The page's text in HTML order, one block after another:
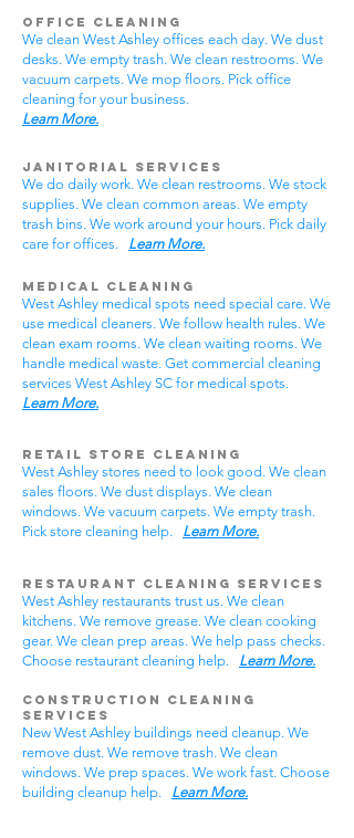
Office Cleaning
We clean West Ashley offices each day. We dust
desks. We empty trash. We clean restrooms. We
vacuum carpets. We mop floors. Pick office
cleaning for your business.
Learn More.
Janitorial Services
We do daily work. We clean restrooms. We stock
supplies. We clean common areas. We empty
trash bins. We work around your hours. Pick daily
care for offices. Learn More.
Medical Cleaning
West Ashley medical spots need special care. We
use medical cleaners. We follow health rules. We
clean exam rooms. We clean waiting rooms. We
handle medical waste. Get commercial cleaning
services West Ashley SC for medical spots.
Learn More.
Retail Store Cleaning
West Ashley stores need to look good. We clean
sales floors. We dust displays. We clean
windows. We vacuum carpets. We empty trash.
Pick store cleaning help. Learn More.
Restaurant Cleaning Services
West Ashley restaurants trust us. We clean
kitchens. We remove grease. We clean cooking
gear. We clean prep areas. We help pass checks.
Choose restaurant cleaning help. Learn More.
Construction Cleaning
Services
New West Ashley buildings need cleanup. We
remove dust. We remove trash. We clean
windows. We prep spaces. We work fast. Choose
building cleanup help. Learn More.